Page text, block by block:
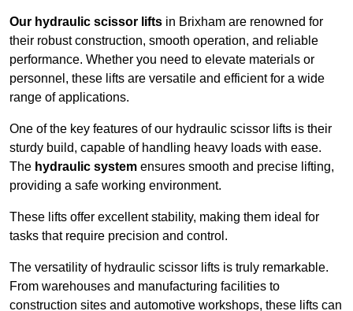
Our hydraulic scissor lifts in Brixham are renowned for
their robust construction, smooth operation, and reliable
performance. Whether you need to elevate materials or
personnel, these lifts are versatile and efficient for a wide
range of applications.
One of the key features of our hydraulic scissor lifts is their
sturdy build, capable of handling heavy loads with ease.
The hydraulic system ensures smooth and precise lifting,
providing a safe working environment.
These lifts offer excellent stability, making them ideal for
tasks that require precision and control.
The versatility of hydraulic scissor lifts is truly remarkable.
From warehouses and manufacturing facilities to
construction sites and automotive workshops, these lifts can